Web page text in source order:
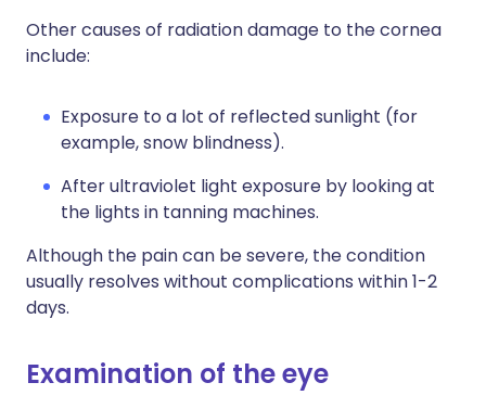
Other causes of radiation damage to the cornea
include:
Exposure to a lot of reflected sunlight (for
example, snow blindness).
After ultraviolet light exposure by looking at
the lights in tanning machines.
Although the pain can be severe, the condition
usually resolves without complications within 1-2
days.
Examination of the eye